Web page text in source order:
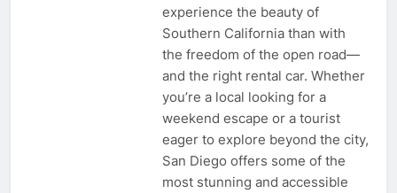
experience the beauty of
Southern California than with
the freedom of the open road—
and the right rental car. Whether
you’re a local looking for a
weekend escape or a tourist
eager to explore beyond the city,
San Diego offers some of the
most stunning and accessible